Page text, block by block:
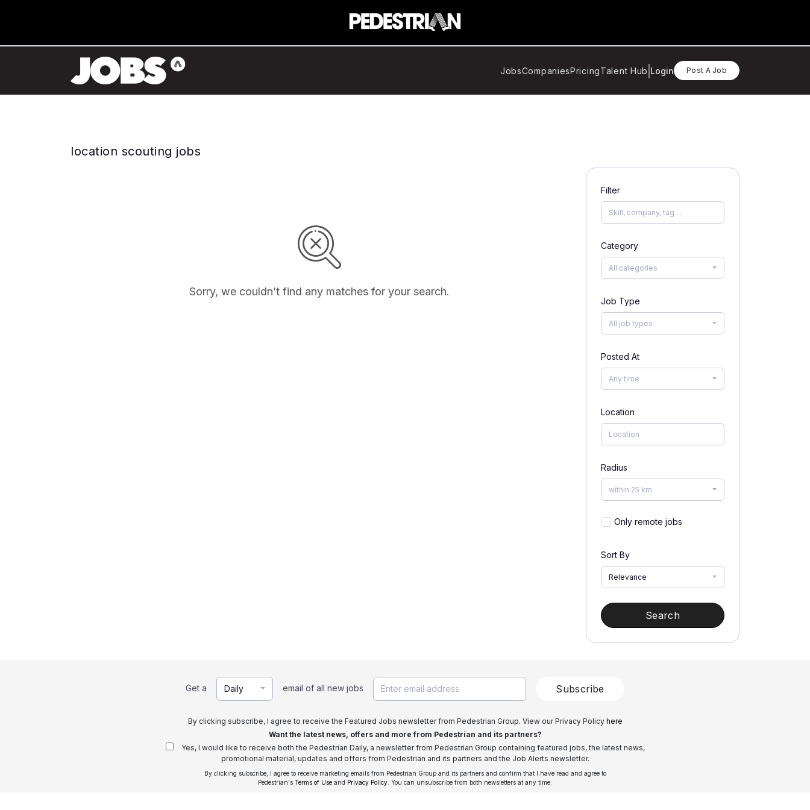
JobsCompaniesPricingTalent Hub Login Post A Job
location scouting jobs
Sorry, we couldn’t find any matches for your search.
Filter
Category
All categories
Job Type
All job types
Posted At
Any time
Location
Radius
within 25 km
Only remote jobs
Sort By
Relevance
Search
Get a Daily email of all new jobs Subscribe
By clicking subscribe, I agree to receive the Featured Jobs newsletter from Pedestrian Group. View our Privacy Policy here
Want the latest news, offers and more from Pedestrian and its partners?
Yes, I would like to receive both the Pedestrian Daily, a newsletter from Pedestrian Group containing featured jobs, the latest news,
promotional material, updates and offers from Pedestrian and its partners and the Job Alerts newsletter.
By clicking subscribe, I agree to receive marketing emails from Pedestrian Group and its partners and confirm that I have read and agree to
Pedestrian's Terms of Use and Privacy Policy . You can unsubscribe from both newsletters at any time.